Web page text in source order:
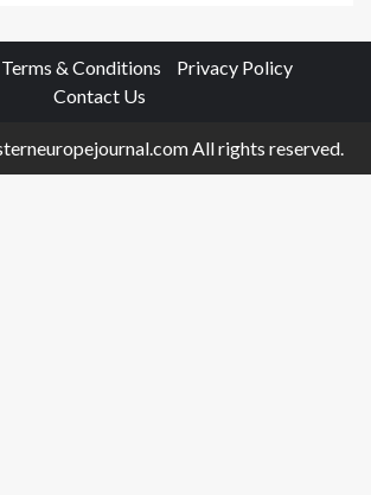
Terms & Conditions
Privacy Policy
Contact Us
All rights reserved.